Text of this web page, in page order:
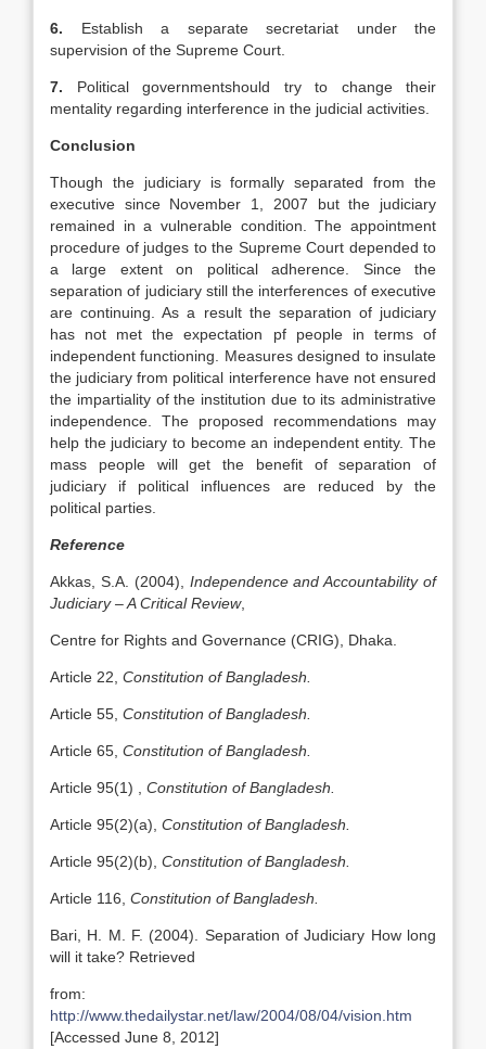
6. Establish a separate secretariat under the
supervision of the Supreme Court.
7. Political governmentshould try to change their
mentality regarding interference in the judicial activities.
Conclusion
Though the judiciary is formally separated from the
executive since November 1, 2007 but the judiciary
remained in a vulnerable condition. The appointment
procedure of judges to the Supreme Court depended to
a large extent on political adherence. Since the
separation of judiciary still the interferences of executive
are continuing. As a result the separation of judiciary
has not met the expectation pf people in terms of
independent functioning. Measures designed to insulate
the judiciary from political interference have not ensured
the impartiality of the institution due to its administrative
independence. The proposed recommendations may
help the judiciary to become an independent entity. The
mass people will get the benefit of separation of
judiciary if political influences are reduced by the
political parties.
Reference
Akkas, S.A. (2004), Independence and Accountability of
Judiciary – A Critical Review,
Centre for Rights and Governance (CRIG), Dhaka.
Article 22, Constitution of Bangladesh.
Article 55, Constitution of Bangladesh.
Article 65, Constitution of Bangladesh.
Article 95(1) , Constitution of Bangladesh.
Article 95(2)(a), Constitution of Bangladesh.
Article 95(2)(b), Constitution of Bangladesh.
Article 116, Constitution of Bangladesh.
Bari, H. M. F. (2004). Separation of Judiciary How long
will it take? Retrieved
from:
http://www.thedailystar.net/law/2004/08/04/vision.htm
[Accessed June 8, 2012]